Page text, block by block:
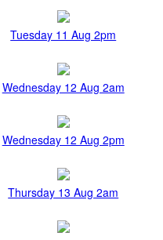
Tuesday 11 Aug 2pm
Wednesday 12 Aug 2am
Wednesday 12 Aug 2pm
Thursday 13 Aug 2am